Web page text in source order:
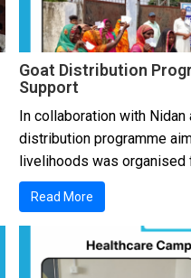
Goat Distribution
Support
In collaboration with Nidan
distribution programme
livelihoods was organised
Read More